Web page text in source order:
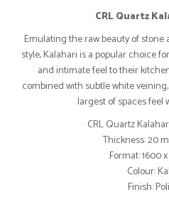
CRL Quartz
Emulating the raw beauty of
style, Kalahari is a popular choice
and intimate feel to their
combined with subtle white
largest of spaces feel
CRL Quartz
Thickness: 20
Format: 1600
Colour:
Finish: